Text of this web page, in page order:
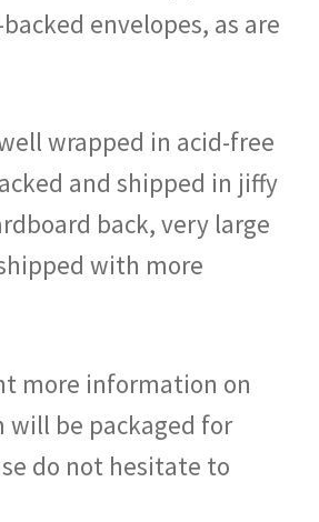
envelopes, as are
wrapped in acid-free
and shipped in jiffy
back, very large
with more
more information on
will be packaged for
do not hesitate to